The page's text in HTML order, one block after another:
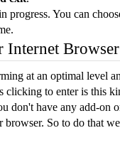
progress. You can
Internet Browser
at an optimal level
clicking to enter is this
don't have any add-on
browser. So to do that